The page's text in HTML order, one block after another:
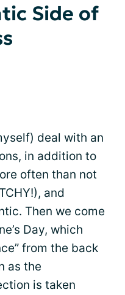
Side of
deal with an
in addition to
often than not
and
Then we come
Day, which
from the back
as the
is taken